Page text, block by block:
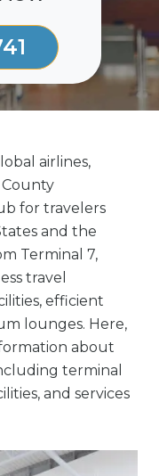
airlines,
County
for travelers
and the
Terminal 7,
travel
efficient
lounges. Here,
about
terminal
and services